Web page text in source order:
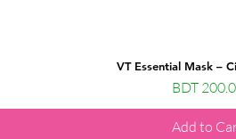
VT Essential Mask –
Price
BDT
Add to